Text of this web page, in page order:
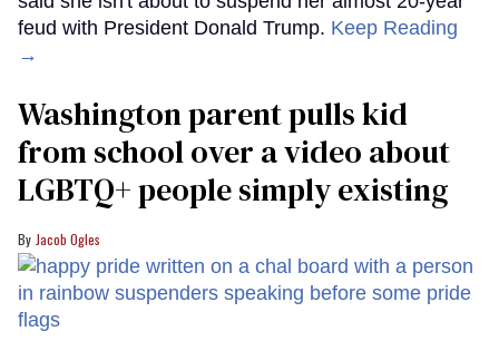
feud with President Donald Trump. Keep Reading
→
Washington parent pulls kid
from school over a video about
LGBTQ+ people simply existing
Jacob Ogles